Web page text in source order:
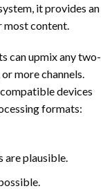
it provides an
most content.
can upmix any two-
more channels.
devices
formats:
are plausible.